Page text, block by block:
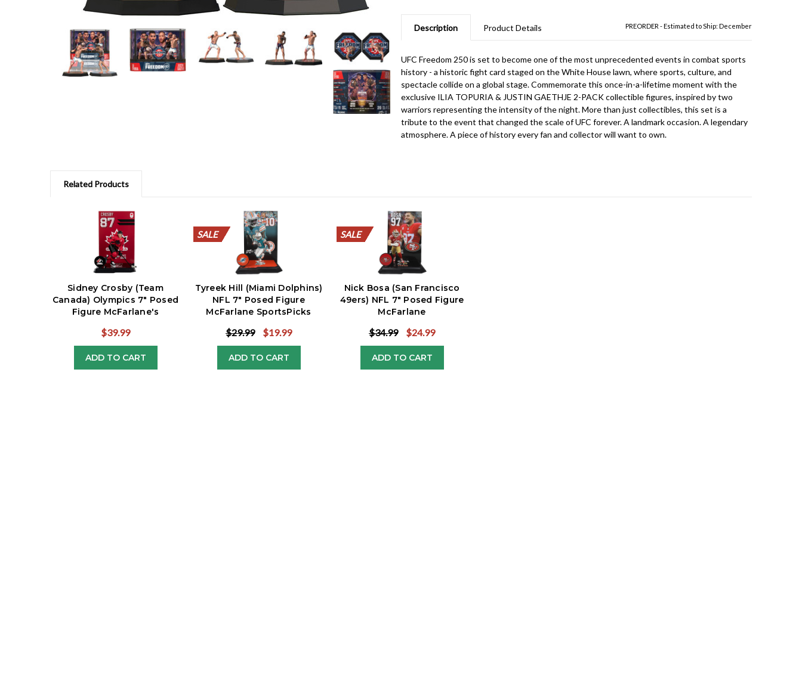
for manufacturer delays or item cancellations. Any orders we are
PREORDER - Estimated to Ship: December
Description Product Details
UFC Freedom 250 is set to become one of the most unprecedented events in combat sports
history - a historic fight card staged on the White House lawn, where sports, culture, and
spectacle collide on a global stage. Commemorate this once-in-a-lifetime moment with the
exclusive ILIA TOPURIA & JUSTIN GAETHJE 2-PACK collectible figures, inspired by two
warriors representing the intensity of the night. More than just collectibles, this set is a
tribute to the event that changed the scale of UFC forever. A landmark occasion. A legendary
atmosphere. A piece of history every fan and collector will want to own.
Related Products
Sidney Crosby (Team
Canada) Olympics 7" Posed
Figure McFarlane's
$39.99
ADD TO CART
SALE
SALE
SALE
SALE
SALE
SALE
SALE
SALE
SALE
SALE
Tyreek Hill (Miami Dolphins)
NFL 7" Posed Figure
McFarlane SportsPicks
$29.99 $19.99
ADD TO CART
SALE
SALE
SALE
SALE
SALE
SALE
SALE
SALE
SALE
SALE
Nick Bosa (San Francisco
49ers) NFL 7" Posed Figure
McFarlane
$34.99 $24.99
ADD TO CART